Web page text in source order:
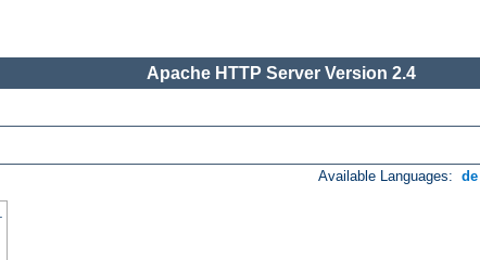
Apache HTTP Server Version 2.4
Available Languages: de